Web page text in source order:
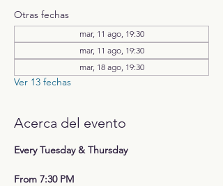
Otras fechas
mar, 11 ago, 19:30
mar, 11 ago, 19:30
mar, 18 ago, 19:30
Ver 13 fechas
Acerca del evento
Every Tuesday & Thursday
From 7:30 PM